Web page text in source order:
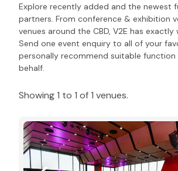
Explore recently added and the newest
partners. From conference & exhibition
venues around the CBD, V2E has
Send one event enquiry to all of your
personally recommend suitable
behalf.
Showing 1 to 1 of 1 venues.